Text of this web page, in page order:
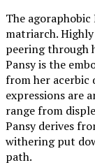
The
matriarch.
peering through
Pansy is the
from her acerbic
expressions are
range from
Pansy derives
withering put
path.